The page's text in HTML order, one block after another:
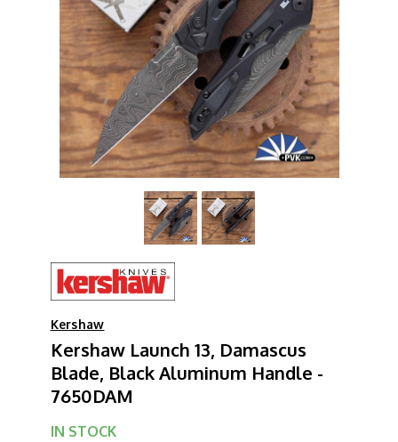
Kershaw
Kershaw Launch 13, Damascus
Blade, Black Aluminum Handle -
7650DAM
IN STOCK